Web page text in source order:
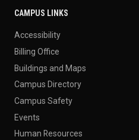
CAMPUS LINKS
Accessibility
Billing Office
Buildings and Maps
Campus Directory
Campus Safety
Events
Human Resources